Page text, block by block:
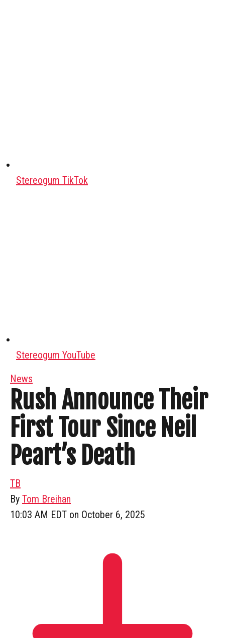
Stereogum TikTok
Stereogum YouTube
News
Rush Announce Their
First Tour Since Neil
Peart’s Death
TB
By Tom Breihan
10:03 AM EDT on October 6, 2025